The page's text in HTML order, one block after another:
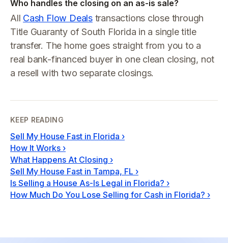
Who handles the closing on an as-is sale?
All Cash Flow Dealstransactions close through
Title Guaranty of South Florida in a single title
transfer. The home goes straight from you to a
real bank-financed buyer in one clean closing, not
a resell with two separate closings.
KEEP READING
Sell My House Fast in Florida ›
How It Works ›
What Happens At Closing ›
Sell My House Fast in Tampa, FL ›
Is Selling a House As-Is Legal in Florida? ›
How Much Do You Lose Selling for Cash in Florida? ›